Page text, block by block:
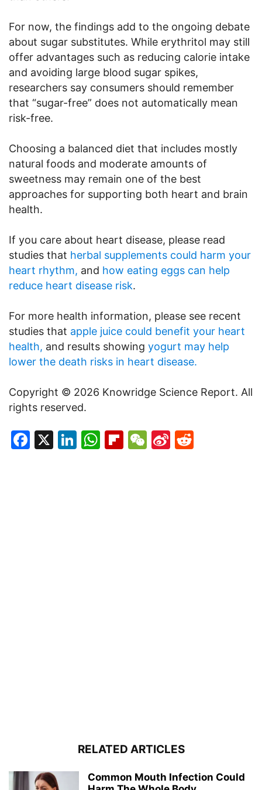
For now, the findings add to the ongoing debate
about sugar substitutes. While erythritol may still
offer advantages such as reducing calorie intake
and avoiding large blood sugar spikes,
researchers say consumers should remember
that “sugar-free” does not automatically mean
risk-free.
Choosing a balanced diet that includes mostly
natural foods and moderate amounts of
sweetness may remain one of the best
approaches for supporting both heart and brain
health.
If you care about heart disease, please read
studies that herbal supplements could harm your
heart rhythm, and how eating eggs can help
reduce heart disease risk.
For more health information, please see recent
studies that apple juice could benefit your heart
health, and results showing yogurt may help
lower the death risks in heart disease.
Copyright © 2026 Knowridge Science Report. All
rights reserved.
Facebook
X LinkedIn
WhatsApp
Flipboard
WeChat
Sina
RELATED ARTICLES
Common Mouth Infection Could